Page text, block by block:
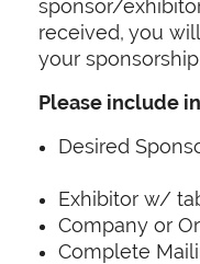
sponsor/
received, you
your
Please include
Desired
Company or
Complete